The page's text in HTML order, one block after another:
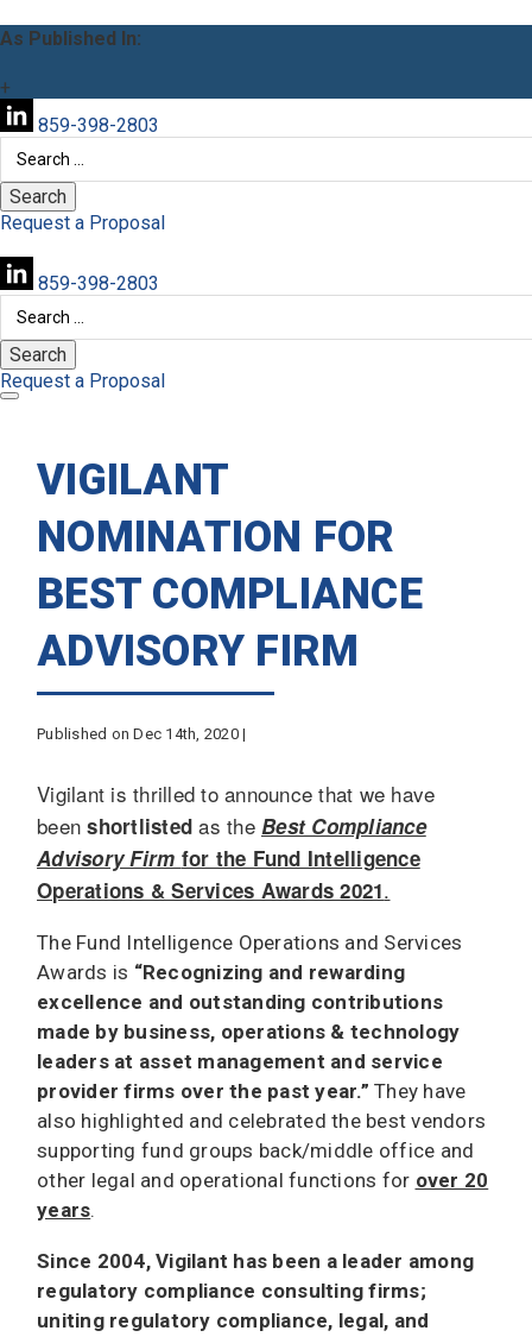
As Published In:
+
859-398-2803
Search
for:
Request a Proposal
859-398-2803
Search
for:
Request a Proposal
VIGILANT
NOMINATION FOR
BEST COMPLIANCE
ADVISORY FIRM
Published on Dec 14th, 2020 |
Vigilant is thrilled to announce that we have
beenshortlisted as the Best Compliance
Advisory Firm for the Fund Intelligence
Operations & Services Awards 2021.
The Fund Intelligence Operations and Services
Awards is “Recognizing and rewarding
excellence and outstanding contributions
made by business, operations & technology
leaders at asset management and service
provider firms over the past year.” They have
also highlighted and celebrated the best vendors
supporting fund groups back/middle office and
other legal and operational functions for over 20
years.
Since 2004, Vigilant has been a leader among
regulatory compliance consulting firms;
uniting regulatory compliance, legal, and